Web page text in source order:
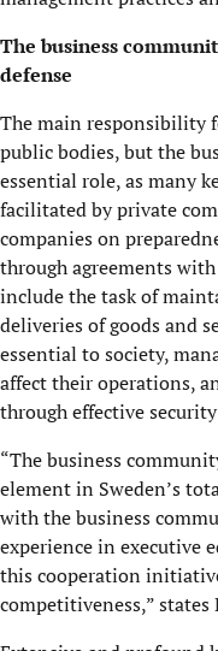
The business
defense
The main responsibility
public bodies, but the
essential role, as many
facilitated by private
companies on
through agreements
include the task of
deliveries of goods and
essential to society,
affect their operations,
through effective
“The business
element in Sweden’s
with the business
experience in executive
this cooperation
competitiveness,” states